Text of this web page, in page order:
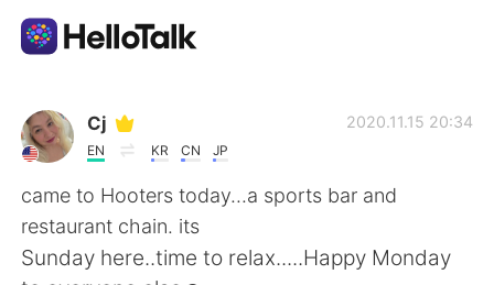
語言交換應用
AI Grammar Checker
繁體中文
Cj
EN KR CN JP
2020.11.15 20:34
came to Hooters today...a sports bar and
restaurant chain. its
Sunday here..time to relax.....Happy Monday